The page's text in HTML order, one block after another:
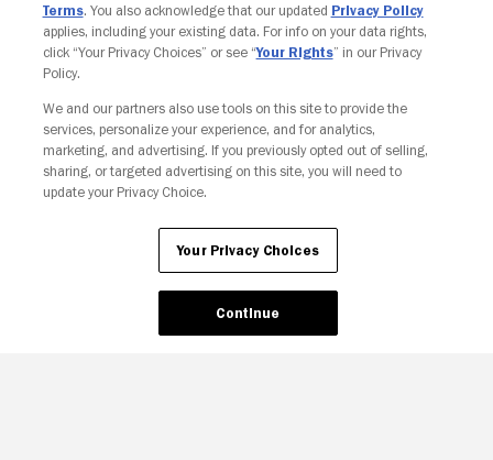
Your Privacy Choices
Terms. You also acknowledge that our updated Privacy Policy
applies, including your existing data. For info on your data rights,
click “Your Privacy Choices” or see “Your Rights” in our Privacy
Policy.
We and our partners also use tools on this site to provide the
services, personalize your experience, and for analytics,
marketing, and advertising. If you previously opted out of selling,
sharing, or targeted advertising on this site, you will need to
update your Privacy Choice.
Your Privacy Choices
Continue